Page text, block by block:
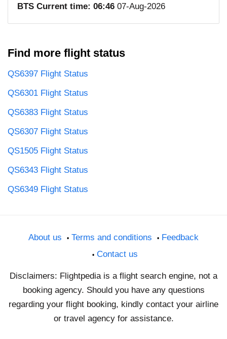
BTS Current time: 06:46 07-Aug-2026
Find more flight status
QS6397 Flight Status
QS6301 Flight Status
QS6383 Flight Status
QS6307 Flight Status
QS1505 Flight Status
QS6343 Flight Status
QS6349 Flight Status
About us Terms and conditions
Feedback
Contact us
Disclaimers: Flightpedia is a flight search engine, not a
booking agency. Should you have any questions
regarding your flight booking, kindly contact your airline
or travel agency for assistance.